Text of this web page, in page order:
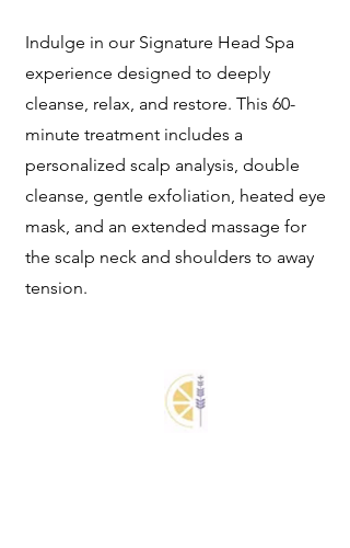
Indulge in our Signature Head Spa
experience designed to deeply
cleanse, relax, and restore. This 60-
minute treatment includes a
personalized scalp analysis, double
cleanse, gentle exfoliation, heated eye
mask, and an extended massage for
the scalp neck and shoulders to away
tension.